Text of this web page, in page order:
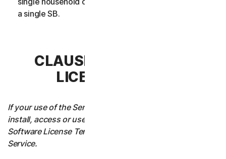
a single SB.
CLAUSE 3 – SOFTWARE
LICENSE TERMS
If your use of the Service requires you to download,
install, access or use Software on a Device, these
Software License Terms will also apply to your use of the
Service.